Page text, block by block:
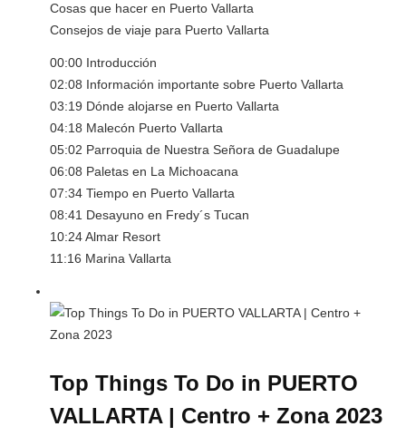
Cosas que hacer en Puerto Vallarta
Consejos de viaje para Puerto Vallarta
00:00 Introducción
02:08 Información importante sobre Puerto Vallarta
03:19 Dónde alojarse en Puerto Vallarta
04:18 Malecón Puerto Vallarta
05:02 Parroquia de Nuestra Señora de Guadalupe
06:08 Paletas en La Michoacana
07:34 Tiempo en Puerto Vallarta
08:41 Desayuno en Fredy´s Tucan
10:24 Almar Resort
11:16 Marina Vallarta
Top Things To Do in PUERTO
VALLARTA | Centro + Zona 2023